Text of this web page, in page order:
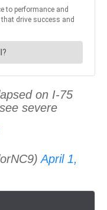
on I-75
severe
April 1,